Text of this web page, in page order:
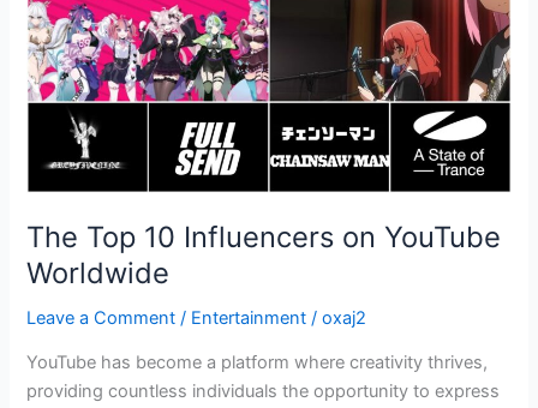
The Top 10 Influencers on YouTube
Worldwide
Leave a Comment / Entertainment /oxaj2
YouTube has become a platform where creativity thrives,
providing countless individuals the opportunity to express
Worldwide